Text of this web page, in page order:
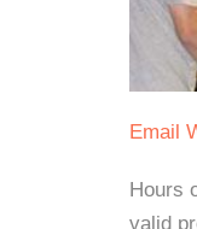
Email
Hours
valid